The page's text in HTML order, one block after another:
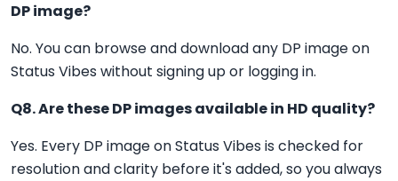
DP image?
No. You can browse and download any DP image on
Status Vibes without signing up or logging in.
Q8. Are these DP images available in HD quality?
Yes. Every DP image on Status Vibes is checked for
resolution and clarity before it's added, so you always